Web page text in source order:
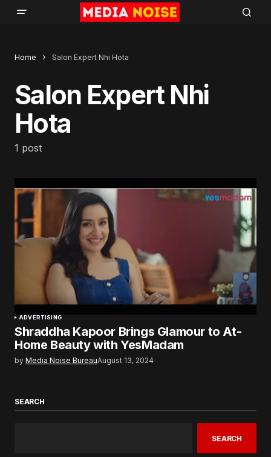
Home Salon Expert Nhi Hota
Salon Expert Nhi
Hota
1 post
ADVERTISING
Shraddha Kapoor Brings Glamour to At-
Home Beauty with YesMadam
by Media Noise BureauAugust 13, 2024
SEARCH
SEARCH